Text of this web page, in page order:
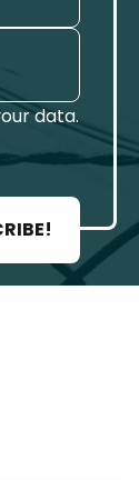
data.